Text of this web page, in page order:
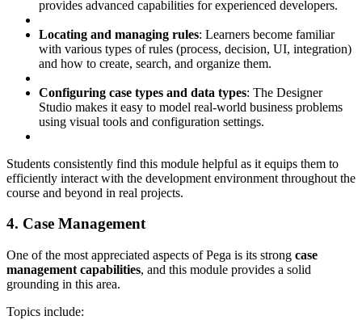
provides advanced capabilities for experienced developers.
Locating and managing rules: Learners become familiar
with various types of rules (process, decision, UI, integration)
and how to create, search, and organize them.
Configuring case types and data types: The Designer
Studio makes it easy to model real-world business problems
using visual tools and configuration settings.
Students consistently find this module helpful as it equips them to
efficiently interact with the development environment throughout the
course and beyond in real projects.
4. Case Management
One of the most appreciated aspects of Pega is its strong case
management capabilities, and this module provides a solid
grounding in this area.
Topics include: